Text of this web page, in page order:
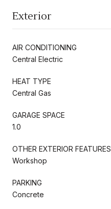
Exterior
AIR CONDITIONING
Central Electric
HEAT TYPE
Central Gas
GARAGE SPACE
1.0
OTHER EXTERIOR FEATURES
Workshop
PARKING
Concrete